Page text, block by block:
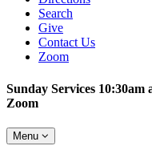
Search
Give
Contact Us
Zoom
Sunday Services
Zoom
Toggle
navigation
Menu